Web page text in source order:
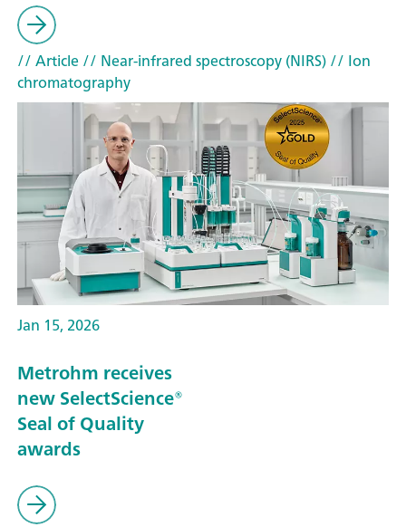
// Article// Near-infrared spectroscopy (NIRS)// Ion
chromatography
Jan 15, 2026
Metrohm receives
new SelectScience®
Seal of Quality
awards